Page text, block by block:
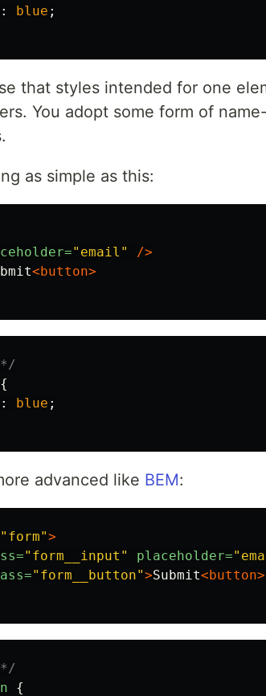
: blue ;
that styles intended for one
You adopt some form of
as simple as this:
"email"
/>
<button>
{
: blue ;
advanced like BEM:
"form">
"form__input" placeholder=
"form__button">Submit<button>
{